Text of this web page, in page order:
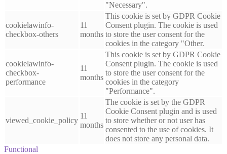
"Necessary".
cookielawinfo-
checkbox-others
11
months
This cookie is set by GDPR Cookie
Consent plugin. The cookie is used
to store the user consent for the
cookies in the category "Other.
cookielawinfo-
checkbox-
performance
11
months
This cookie is set by GDPR Cookie
Consent plugin. The cookie is used
to store the user consent for the
cookies in the category
"Performance".
viewed_cookie_policy
11
months
The cookie is set by the GDPR
Cookie Consent plugin and is used
to store whether or not user has
consented to the use of cookies. It
does not store any personal data.
Functional